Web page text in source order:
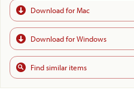
Download for Mac
Download for Windows
Find similar items